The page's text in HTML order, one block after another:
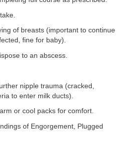
of breasts (important to continue
fine for baby).
to an abscess.
nipple trauma (cracked,
to enter milk ducts).
or cool packs for comfort.
of Engorgement, Plugged